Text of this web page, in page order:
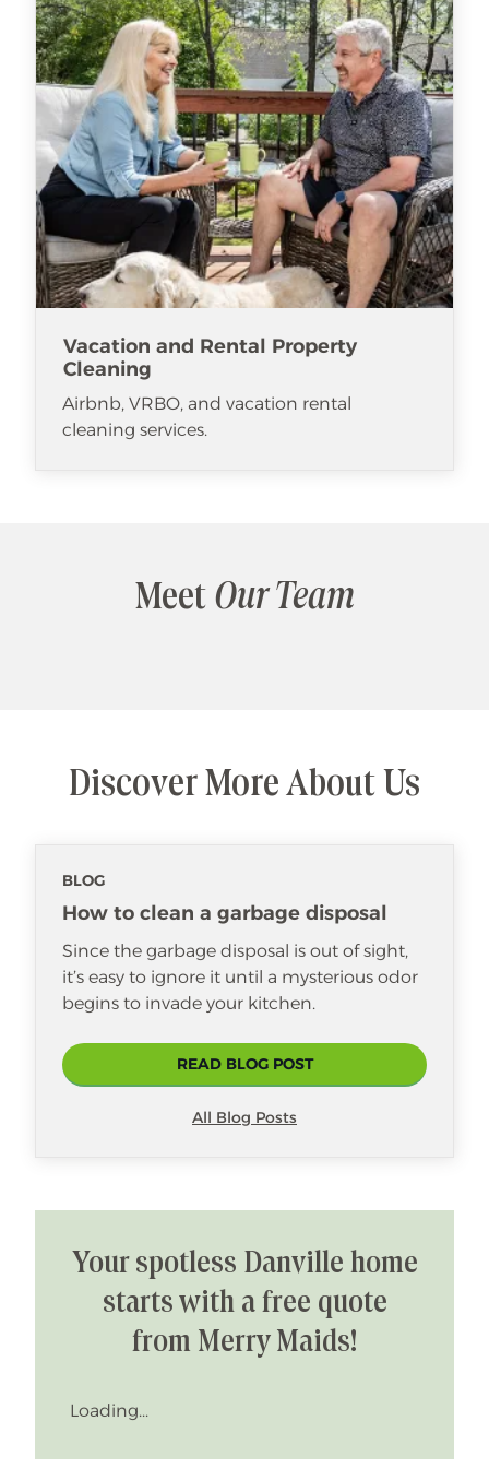
Vacation and Rental Property
Cleaning
Airbnb, VRBO, and vacation rental
cleaning services.
Meet Our Team
Discover More About Us
BLOG
How to clean a garbage disposal
Since the garbage disposal is out of sight,
it’s easy to ignore it until a mysterious odor
begins to invade your kitchen.
READ BLOG POST
All Blog Posts
Your spotless Danville home
starts with a free quote
from Merry Maids!
Loading...